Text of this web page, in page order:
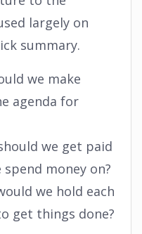
largely on
summary.
we make
agenda for
we get paid
money on?
we hold each
get things done?